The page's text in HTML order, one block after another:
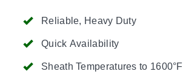
Reliable, Heavy Duty
Quick Availability
Sheath Temperatures to 1600°F